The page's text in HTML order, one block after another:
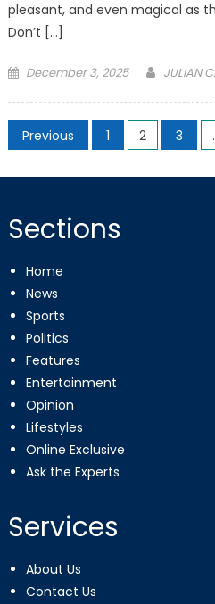
pleasant, and even magical as
Don’t […]
Posted
December 3, 2025 JULIAN
Posts
pagination
Previous 1 2 3
Sections
Home
News
Sports
Politics
Features
Entertainment
Opinion
Lifestyles
Online Exclusive
Ask the Experts
Services
About Us
Contact Us